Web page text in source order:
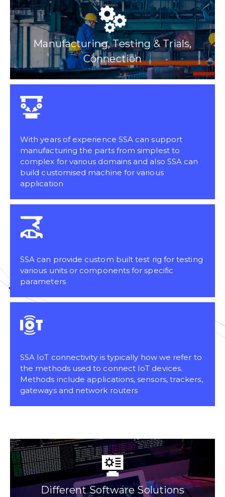
Manufacturing, Testing & Trials,
Connection
With years of experience SSA can support
manufacturing the parts from simplest to
complex for various domains and also SSA can
build customised machine for various
application
SSA can provide custom built test rig for testing
various units or components for specific
parameters
SSA IoT connectivity is typically how we refer to
the methods used to connect IoT devices.
Methods include applications, sensors, trackers,
gateways and network routers
Different Software Solutions